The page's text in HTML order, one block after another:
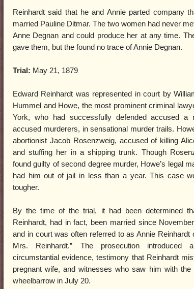
Reinhardt said that he and Annie parted company
married Pauline Ditmar. The two women had never
Anne Degnan and could produce her at any time.
gave them, but the found no trace of Annie Degnan.
Trial: May 21, 1879
Edward Reinhardt was represented in court by
Hummel and Howe, the most prominent criminal
York, who had successfully defended accused a
accused murderers, in sensational murder trails.
abortionist Jacob Rosenzweig, accused of killing
and stuffing her in a shipping trunk. Though
found guilty of second degree murder, Howe’s legal
had him out of jail in less than a year. This case
tougher.
By the time of the trial, it had been determined
Reinhardt, had in fact, been married since
and in court was often referred to as Annie Reinhardt
Mrs. Reinhardt.” The prosecution
circumstantial evidence, testimony that Reinhardt
pregnant wife, and witnesses who saw him with the
wheelbarrow in July 20.